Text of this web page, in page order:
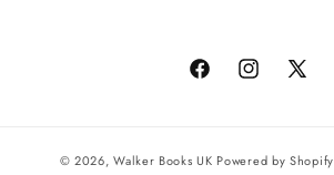
FacebookInstagram
X
© 2026,Walker Books UK Powered by Shopify